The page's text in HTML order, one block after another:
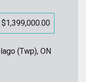
$1,399,000.00
(Twp), ON